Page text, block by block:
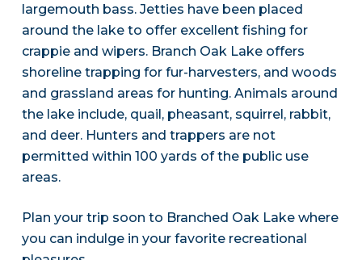
largemouth bass. Jetties have been placed
around the lake to offer excellent fishing for
crappie and wipers. Branch Oak Lake offers
shoreline trapping for fur-harvesters, and woods
and grassland areas for hunting. Animals around
the lake include, quail, pheasant, squirrel, rabbit,
and deer. Hunters and trappers are not
permitted within 100 yards of the public use
areas.
Plan your trip soon to Branched Oak Lake where
you can indulge in your favorite recreational